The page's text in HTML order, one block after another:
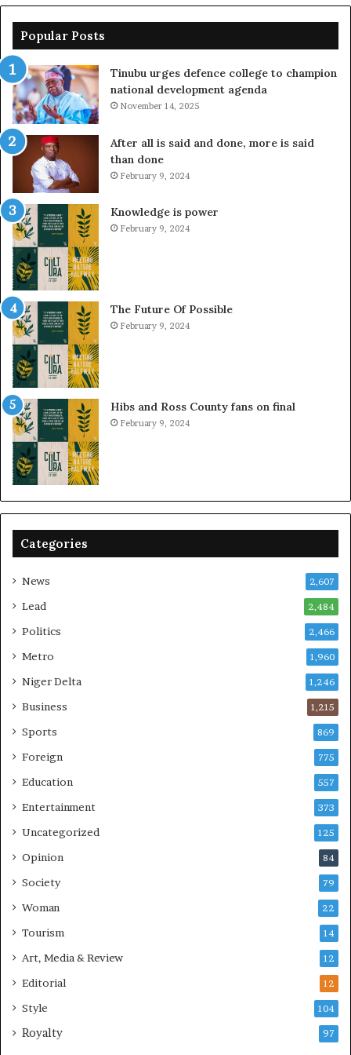
Popular Posts
Tinubu urges defence college to champion
national development agenda
November 14, 2025
After all is said and done, more is said
than done
February 9, 2024
Knowledge is power
February 9, 2024
The Future Of Possible
February 9, 2024
Hibs and Ross County fans on final
February 9, 2024
Categories
News 2,607
Lead 2,484
Politics 2,466
Metro 1,960
Niger Delta 1,246
Business 1,215
Sports 869
Foreign 775
Education 557
Entertainment 373
Uncategorized 125
Opinion 84
Society 79
Woman 22
Tourism 14
Art, Media & Review 12
Editorial 12
Style 104
Royalty 97